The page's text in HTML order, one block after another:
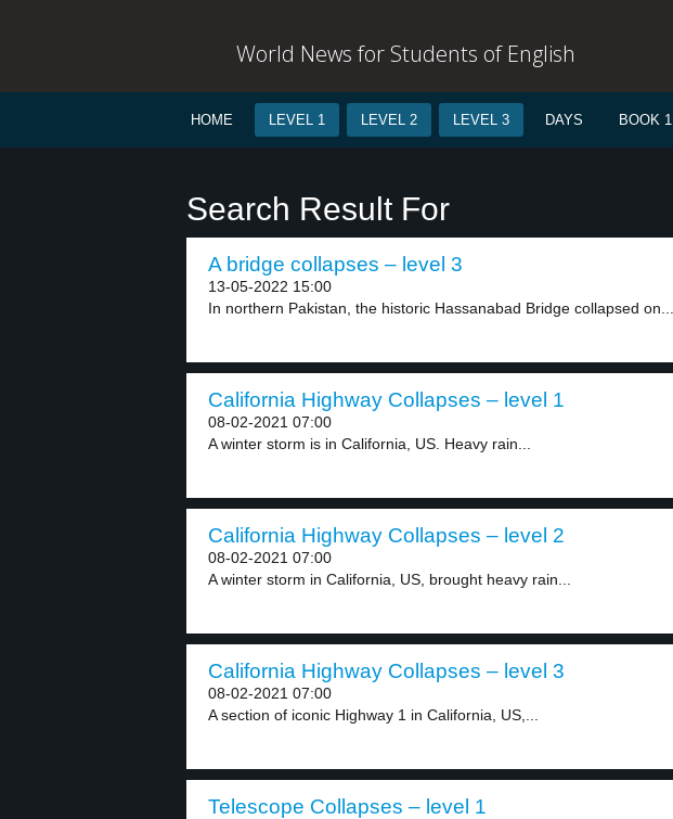
World News for Students of English
HOME LEVEL 1 LEVEL 2 LEVEL 3 DAYS BOOK 1
Search Result For
A bridge collapses – level 3
13-05-2022 15:00
In northern Pakistan, the historic Hassanabad Bridge collapsed on...
California Highway Collapses – level 1
08-02-2021 07:00
A winter storm is in California, US. Heavy rain...
California Highway Collapses – level 2
08-02-2021 07:00
A winter storm in California, US, brought heavy rain...
California Highway Collapses – level 3
08-02-2021 07:00
A section of iconic Highway 1 in California, US,...
Telescope Collapses – level 1